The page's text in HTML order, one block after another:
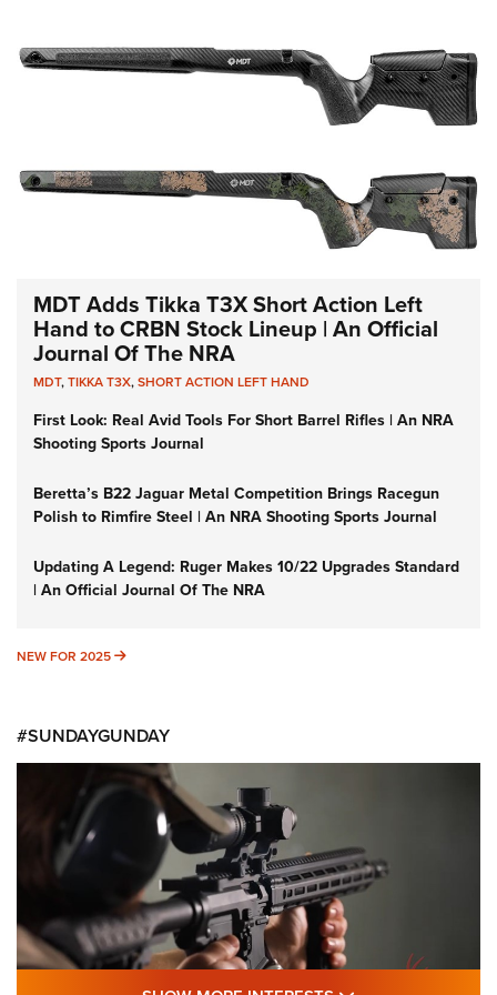
MDT Adds Tikka T3X Short Action Left
Hand to CRBN Stock Lineup | An Official
Journal Of The NRA
MDT,TIKKA T3X,SHORT ACTION LEFT HAND
First Look: Real Avid Tools For Short Barrel Rifles | An NRA
Shooting Sports Journal
Beretta’s B22 Jaguar Metal Competition Brings Racegun
Polish to Rimfire Steel | An NRA Shooting Sports Journal
Updating A Legend: Ruger Makes 10/22 Upgrades Standard
| An Official Journal Of The NRA
NEW FOR 2025 NEW FOR 2025
#SUNDAYGUNDAY